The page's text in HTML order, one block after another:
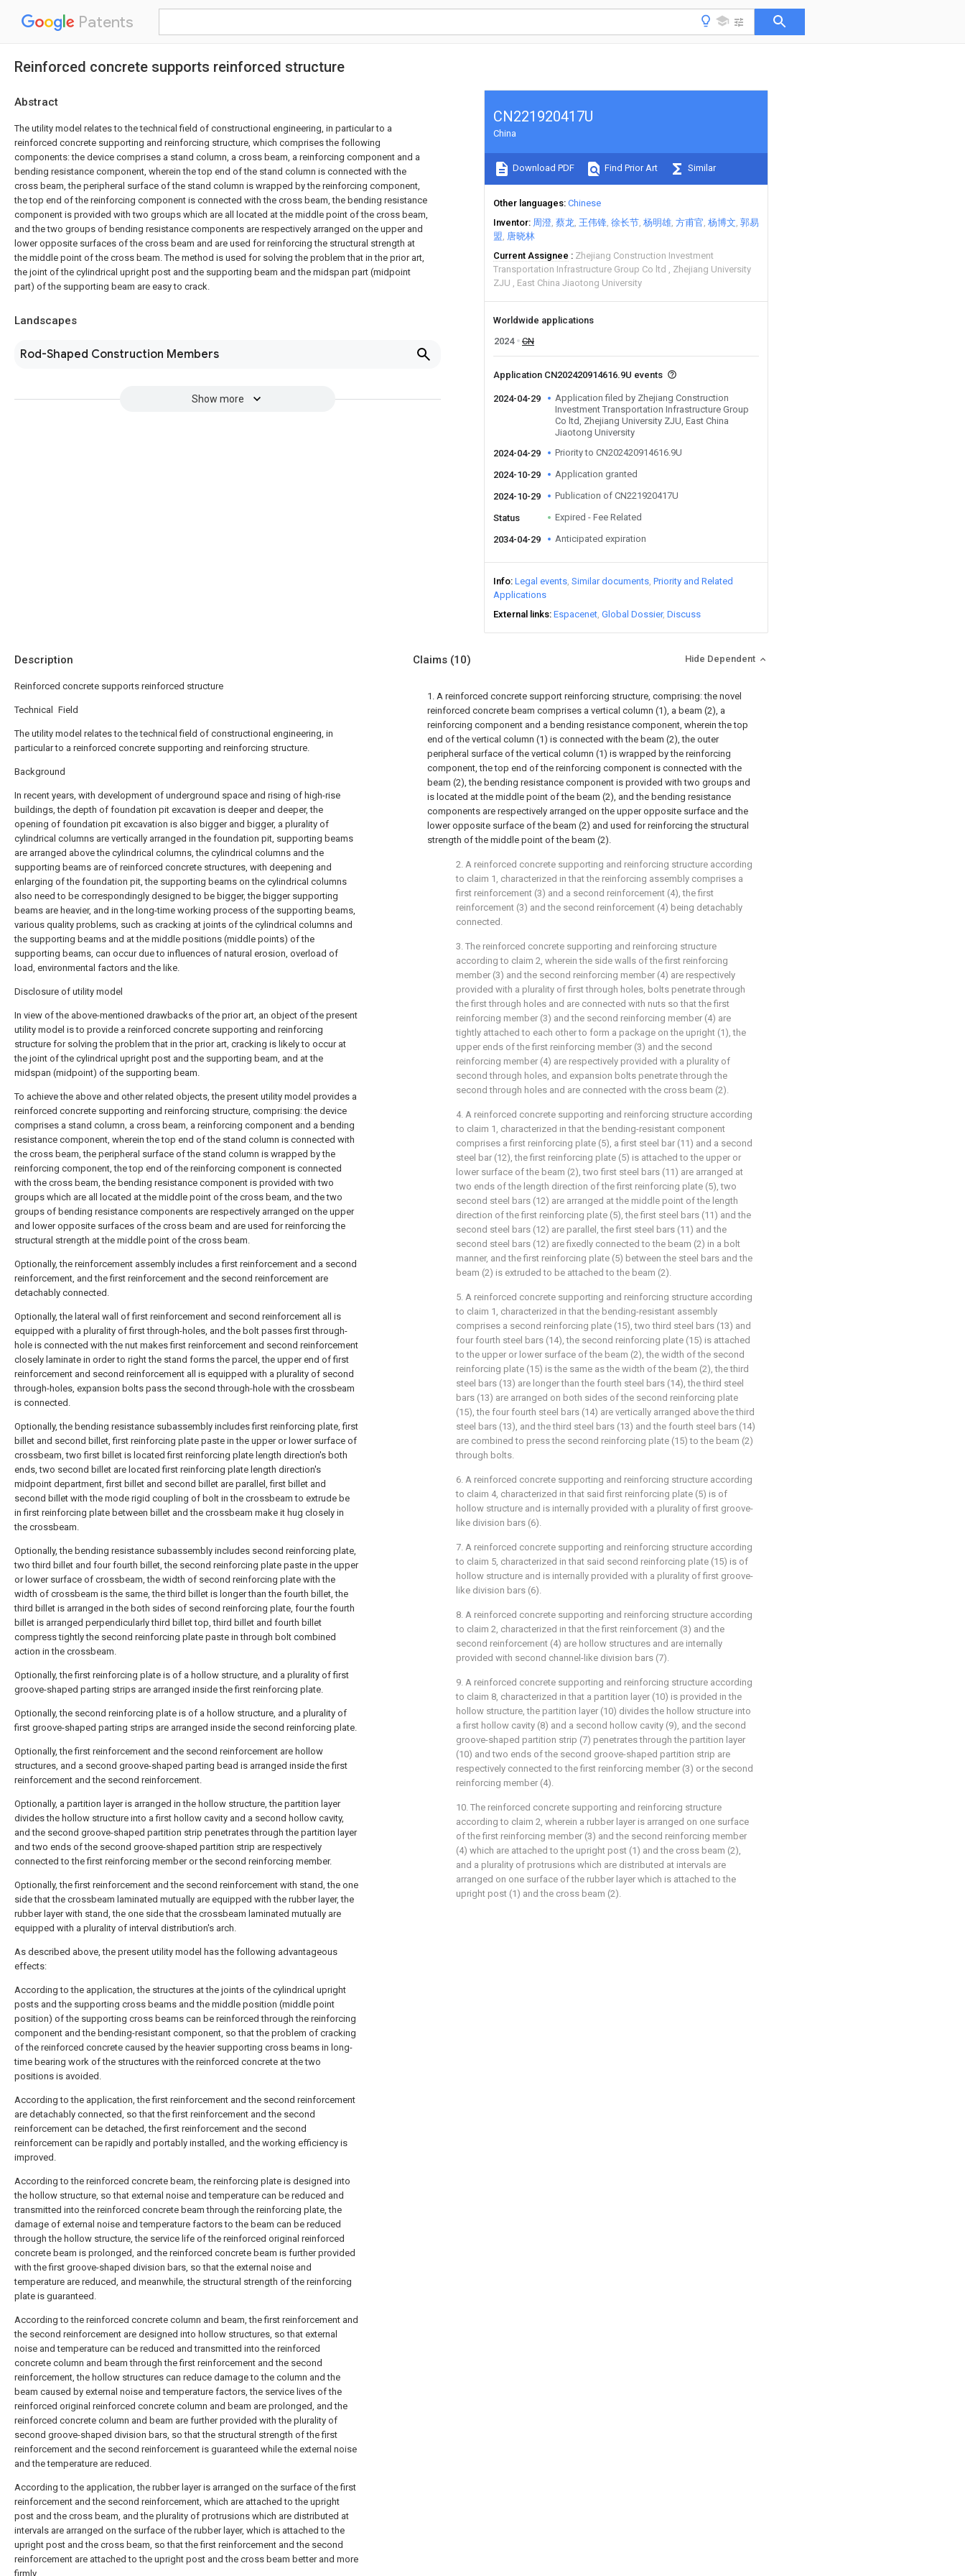
Patents
Reinforced concrete supports reinforced structure
Abstract
The utility model relates to the technical field of constructional engineering, in particular to a
reinforced concrete supporting and reinforcing structure, which comprises the following
components: the device comprises a stand column, a cross beam, a reinforcing component and a
bending resistance component, wherein the top end of the stand column is connected with the
cross beam, the peripheral surface of the stand column is wrapped by the reinforcing component,
the top end of the reinforcing component is connected with the cross beam, the bending resistance
component is provided with two groups which are all located at the middle point of the cross beam,
and the two groups of bending resistance components are respectively arranged on the upper and
lower opposite surfaces of the cross beam and are used for reinforcing the structural strength at
the middle point of the cross beam. The method is used for solving the problem that in the prior art,
the joint of the cylindrical upright post and the supporting beam and the midspan part (midpoint
part) of the supporting beam are easy to crack.
Landscapes
Rod-Shaped Construction Members
Show more
CN221920417U
China
Download PDF Find Prior Art Similar
Other languages Chinese
Inventor 周澄 蔡龙 王伟锋 徐长节 杨明雄 方甫官 杨博文 郭易
盟 唐晓林
Current Assignee
Zhejiang Construction Investment
Transportation Infrastructure Group Co ltd
Zhejiang University
ZJU
East China Jiaotong University
Worldwide applications
2024
CN
Application CN202420914616.9U events
2024-04-29
Application filed by Zhejiang Construction
Investment Transportation Infrastructure Group
Co ltd, Zhejiang University ZJU, East China
Jiaotong University
2024-04-29
Priority to CN202420914616.9U
2024-10-29 Application granted
2024-10-29 Publication of CN221920417U
Status Expired - Fee Related
2034-04-29 Anticipated expiration
Info Legal events Similar documents Priority and Related
Applications
External links Espacenet Global Dossier Discuss
Description
Reinforced concrete supports reinforced structure
Technical Field
The utility model relates to the technical field of constructional engineering, in
particular to a reinforced concrete supporting and reinforcing structure.
Background
In recent years, with development of underground space and rising of high-rise
buildings, the depth of foundation pit excavation is deeper and deeper, the
opening of foundation pit excavation is also bigger and bigger, a plurality of
cylindrical columns are vertically arranged in the foundation pit, supporting beams
are arranged above the cylindrical columns, the cylindrical columns and the
supporting beams are of reinforced concrete structures, with deepening and
enlarging of the foundation pit, the supporting beams on the cylindrical columns
also need to be correspondingly designed to be bigger, the bigger supporting
beams are heavier, and in the long-time working process of the supporting beams,
various quality problems, such as cracking at joints of the cylindrical columns and
the supporting beams and at the middle positions (middle points) of the
supporting beams, can occur due to influences of natural erosion, overload of
load, environmental factors and the like.
Disclosure of utility model
In view of the above-mentioned drawbacks of the prior art, an object of the present
utility model is to provide a reinforced concrete supporting and reinforcing
structure for solving the problem that in the prior art, cracking is likely to occur at
the joint of the cylindrical upright post and the supporting beam, and at the
midspan (midpoint) of the supporting beam.
To achieve the above and other related objects, the present utility model provides a
reinforced concrete supporting and reinforcing structure, comprising: the device
comprises a stand column, a cross beam, a reinforcing component and a bending
resistance component, wherein the top end of the stand column is connected with
the cross beam, the peripheral surface of the stand column is wrapped by the
reinforcing component, the top end of the reinforcing component is connected
with the cross beam, the bending resistance component is provided with two
groups which are all located at the middle point of the cross beam, and the two
groups of bending resistance components are respectively arranged on the upper
and lower opposite surfaces of the cross beam and are used for reinforcing the
structural strength at the middle point of the cross beam.
Optionally, the reinforcement assembly includes a first reinforcement and a second
reinforcement, and the first reinforcement and the second reinforcement are
detachably connected.
Optionally, the lateral wall of first reinforcement and second reinforcement all is
equipped with a plurality of first through-holes, and the bolt passes first through-
hole is connected with the nut makes first reinforcement and second reinforcement
closely laminate in order to right the stand forms the parcel, the upper end of first
reinforcement and second reinforcement all is equipped with a plurality of second
through-holes, expansion bolts pass the second through-hole with the crossbeam
is connected.
Optionally, the bending resistance subassembly includes first reinforcing plate, first
billet and second billet, first reinforcing plate paste in the upper or lower surface of
crossbeam, two first billet is located first reinforcing plate length direction's both
ends, two second billet are located first reinforcing plate length direction's
midpoint department, first billet and second billet are parallel, first billet and
second billet with the mode rigid coupling of bolt in the crossbeam to extrude be
in first reinforcing plate between billet and the crossbeam make it hug closely in
the crossbeam.
Optionally, the bending resistance subassembly includes second reinforcing plate,
two third billet and four fourth billet, the second reinforcing plate paste in the upper
or lower surface of crossbeam, the width of second reinforcing plate with the
width of crossbeam is the same, the third billet is longer than the fourth billet, the
third billet is arranged in the both sides of second reinforcing plate, four the fourth
billet is arranged perpendicularly third billet top, third billet and fourth billet
compress tightly the second reinforcing plate paste in through bolt combined
action in the crossbeam.
Optionally, the first reinforcing plate is of a hollow structure, and a plurality of first
groove-shaped parting strips are arranged inside the first reinforcing plate.
Optionally, the second reinforcing plate is of a hollow structure, and a plurality of
first groove-shaped parting strips are arranged inside the second reinforcing plate.
Optionally, the first reinforcement and the second reinforcement are hollow
structures, and a second groove-shaped parting bead is arranged inside the first
reinforcement and the second reinforcement.
Optionally, a partition layer is arranged in the hollow structure, the partition layer
divides the hollow structure into a first hollow cavity and a second hollow cavity,
and the second groove-shaped partition strip penetrates through the partition layer
and two ends of the second groove-shaped partition strip are respectively
connected to the first reinforcing member or the second reinforcing member.
Optionally, the first reinforcement and the second reinforcement with stand, the one
side that the crossbeam laminated mutually are equipped with the rubber layer, the
rubber layer with stand, the one side that the crossbeam laminated mutually are
equipped with a plurality of interval distribution's arch.
As described above, the present utility model has the following advantageous
effects:
According to the application, the structures at the joints of the cylindrical upright
posts and the supporting cross beams and the middle position (middle point
position) of the supporting cross beams can be reinforced through the reinforcing
component and the bending-resistant component, so that the problem of cracking
of the reinforced concrete caused by the heavier supporting cross beams in long-
time bearing work of the structures with the reinforced concrete at the two
positions is avoided.
According to the application, the first reinforcement and the second reinforcement
are detachably connected, so that the first reinforcement and the second
reinforcement can be detached, the first reinforcement and the second
reinforcement can be rapidly and portably installed, and the working efficiency is
improved.
According to the reinforced concrete beam, the reinforcing plate is designed into
the hollow structure, so that external noise and temperature can be reduced and
transmitted into the reinforced concrete beam through the reinforcing plate, the
damage of external noise and temperature factors to the beam can be reduced
through the hollow structure, the service life of the reinforced original reinforced
concrete beam is prolonged, and the reinforced concrete beam is further provided
with the first groove-shaped division bars, so that the external noise and
temperature are reduced, and meanwhile, the structural strength of the reinforcing
plate is guaranteed.
According to the reinforced concrete column and beam, the first reinforcement and
the second reinforcement are designed into hollow structures, so that external
noise and temperature can be reduced and transmitted into the reinforced
concrete column and beam through the first reinforcement and the second
reinforcement, the hollow structures can reduce damage to the column and the
beam caused by external noise and temperature factors, the service lives of the
reinforced original reinforced concrete column and beam are prolonged, and the
reinforced concrete column and beam are further provided with the plurality of
second groove-shaped division bars, so that the structural strength of the first
reinforcement and the second reinforcement is guaranteed while the external noise
and the temperature are reduced.
According to the application, the rubber layer is arranged on the surface of the first
reinforcement and the second reinforcement, which are attached to the upright
post and the cross beam, and the plurality of protrusions which are distributed at
intervals are arranged on the surface of the rubber layer, which is attached to the
upright post and the cross beam, so that the first reinforcement and the second
reinforcement are attached to the upright post and the cross beam better and more
firmly.
Claims (10) Hide Dependent
1. A reinforced concrete support reinforcing structure, comprising: the novel
reinforced concrete beam comprises a vertical column (1), a beam (2), a
reinforcing component and a bending resistance component, wherein the top
end of the vertical column (1) is connected with the beam (2), the outer
peripheral surface of the vertical column (1) is wrapped by the reinforcing
component, the top end of the reinforcing component is connected with the
beam (2), the bending resistance component is provided with two groups and
is located at the middle point of the beam (2), and the bending resistance
components are respectively arranged on the upper opposite surface and the
lower opposite surface of the beam (2) and used for reinforcing the structural
strength of the middle point of the beam (2).
2. A reinforced concrete supporting and reinforcing structure according
to claim 1, characterized in that the reinforcing assembly comprises a
first reinforcement (3) and a second reinforcement (4), the first
reinforcement (3) and the second reinforcement (4) being detachably
connected.
3. The reinforced concrete supporting and reinforcing structure
according to claim 2, wherein the side walls of the first reinforcing
member (3) and the second reinforcing member (4) are respectively
provided with a plurality of first through holes, bolts penetrate through
the first through holes and are connected with nuts so that the first
reinforcing member (3) and the second reinforcing member (4) are
tightly attached to each other to form a package on the upright (1), the
upper ends of the first reinforcing member (3) and the second
reinforcing member (4) are respectively provided with a plurality of
second through holes, and expansion bolts penetrate through the
second through holes and are connected with the cross beam (2).
4. A reinforced concrete supporting and reinforcing structure according
to claim 1, characterized in that the bending-resistant component
comprises a first reinforcing plate (5), a first steel bar (11) and a second
steel bar (12), the first reinforcing plate (5) is attached to the upper or
lower surface of the beam (2), two first steel bars (11) are arranged at
two ends of the length direction of the first reinforcing plate (5), two
second steel bars (12) are arranged at the middle point of the length
direction of the first reinforcing plate (5), the first steel bars (11) and the
second steel bars (12) are parallel, the first steel bars (11) and the
second steel bars (12) are fixedly connected to the beam (2) in a bolt
manner, and the first reinforcing plate (5) between the steel bars and the
beam (2) is extruded to be attached to the beam (2).
5. A reinforced concrete supporting and reinforcing structure according
to claim 1, characterized in that the bending-resistant assembly
comprises a second reinforcing plate (15), two third steel bars (13) and
four fourth steel bars (14), the second reinforcing plate (15) is attached
to the upper or lower surface of the beam (2), the width of the second
reinforcing plate (15) is the same as the width of the beam (2), the third
steel bars (13) are longer than the fourth steel bars (14), the third steel
bars (13) are arranged on both sides of the second reinforcing plate
(15), the four fourth steel bars (14) are vertically arranged above the third
steel bars (13), and the third steel bars (13) and the fourth steel bars (14)
are combined to press the second reinforcing plate (15) to the beam (2)
through bolts.
6. A reinforced concrete supporting and reinforcing structure according
to claim 4, characterized in that said first reinforcing plate (5) is of
hollow structure and is internally provided with a plurality of first groove-
like division bars (6).
7. A reinforced concrete supporting and reinforcing structure according
to claim 5, characterized in that said second reinforcing plate (15) is of
hollow structure and is internally provided with a plurality of first groove-
like division bars (6).
8. A reinforced concrete supporting and reinforcing structure according
to claim 2, characterized in that the first reinforcement (3) and the
second reinforcement (4) are hollow structures and are internally
provided with second channel-like division bars (7).
9. A reinforced concrete supporting and reinforcing structure according
to claim 8, characterized in that a partition layer (10) is provided in the
hollow structure, the partition layer (10) divides the hollow structure into
a first hollow cavity (8) and a second hollow cavity (9), and the second
groove-shaped partition strip (7) penetrates through the partition layer
(10) and two ends of the second groove-shaped partition strip are
respectively connected to the first reinforcing member (3) or the second
reinforcing member (4).
10. The reinforced concrete supporting and reinforcing structure
according to claim 2, wherein a rubber layer is arranged on one surface
of the first reinforcing member (3) and the second reinforcing member
(4) which are attached to the upright post (1) and the cross beam (2),
and a plurality of protrusions which are distributed at intervals are
arranged on one surface of the rubber layer which is attached to the
upright post (1) and the cross beam (2).